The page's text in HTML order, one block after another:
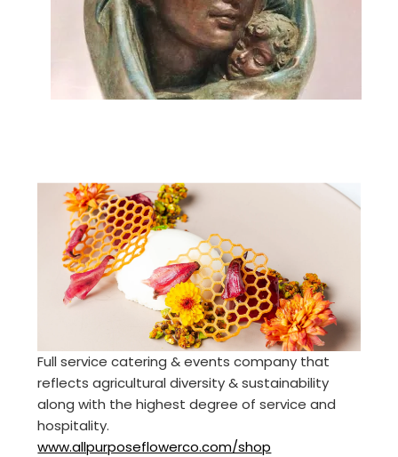
Full service catering & events company that
reflects agricultural diversity & sustainability
along with the highest degree of service and
hospitality.
www.allpurposeflowerco.com/shop